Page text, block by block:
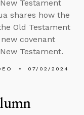
Testament
shares how the
Old Testament
covenant
Testament.
07/02/2024